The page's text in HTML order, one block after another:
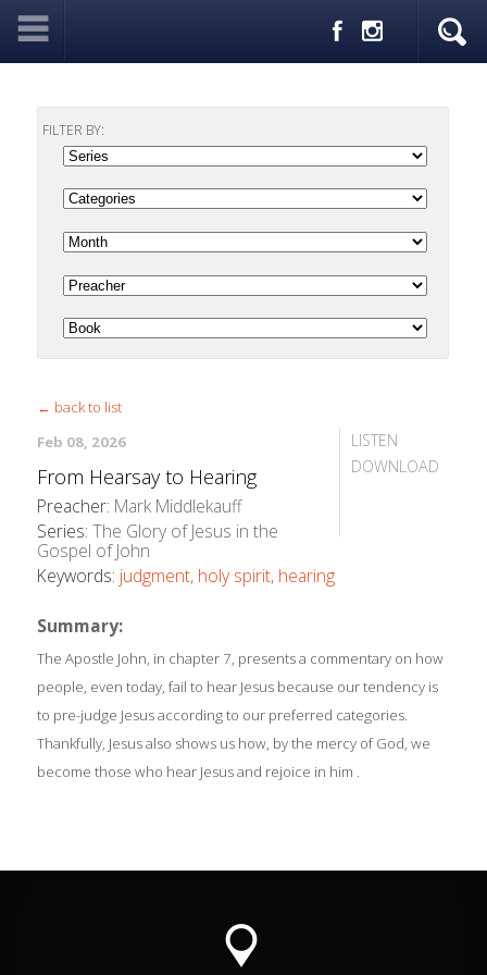
FILTER BY:
← back to list
LISTEN
DOWNLOAD
Feb 08, 2026
From Hearsay to Hearing
Preacher: Mark Middlekauff
Series: The Glory of Jesus in the
Gospel of John
Keywords: judgment, holy spirit, hearing
Summary:
The Apostle John, in chapter 7, presents a commentary on how
people, even today, fail to hear Jesus because our tendency is
to pre-judge Jesus according to our preferred categories.
Thankfully, Jesus also shows us how, by the mercy of God, we
become those who hear Jesus and rejoice in him .